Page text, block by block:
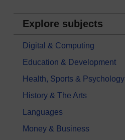
Explore subjects
Digital & Computing
Education & Development
Health, Sports & Psychology
History & The Arts
Languages
Money & Business